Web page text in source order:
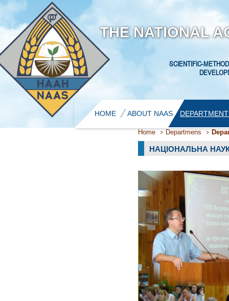
THE NATIONAL
SCIENTIFIC-
HOME ABOUT NAAS
Home Departmens
НАЦІОНАЛЬНА